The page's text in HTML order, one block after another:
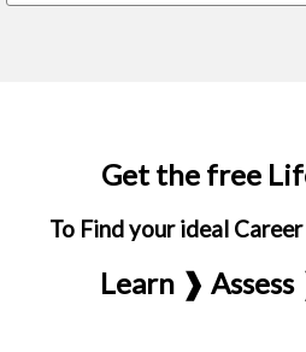
Get the free
To Find your ideal
Learn ❱